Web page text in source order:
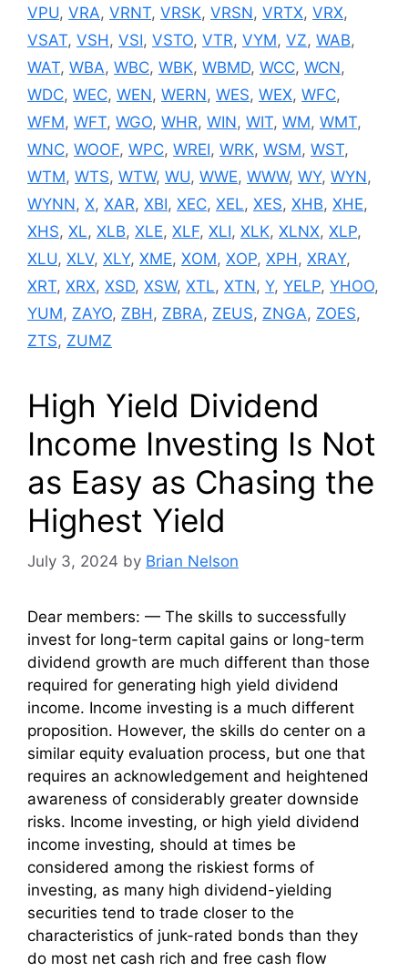
VPU, VRA, VRNT, VRSK, VRSN, VRTX, VRX,
VSAT, VSH, VSI, VSTO, VTR, VYM, VZ, WAB,
WAT, WBA, WBC, WBK, WBMD, WCC, WCN,
WDC, WEC, WEN, WERN, WES, WEX, WFC,
WFM, WFT, WGO, WHR, WIN, WIT, WM, WMT,
WNC, WOOF, WPC, WREI, WRK, WSM, WST,
WTM, WTS, WTW, WU, WWE, WWW, WY, WYN,
WYNN, X, XAR, XBI, XEC, XEL, XES, XHB, XHE,
XHS, XL, XLB, XLE, XLF, XLI, XLK, XLNX, XLP,
XLU, XLV, XLY, XME, XOM, XOP, XPH, XRAY,
XRT, XRX, XSD, XSW, XTL, XTN, Y, YELP, YHOO,
YUM, ZAYO, ZBH, ZBRA, ZEUS, ZNGA, ZOES,
ZTS, ZUMZ
High Yield Dividend
Income Investing Is Not
as Easy as Chasing the
Highest Yield
July 3, 2024 by Brian Nelson
Dear members: — The skills to successfully
invest for long-term capital gains or long-term
dividend growth are much different than those
required for generating high yield dividend
income. Income investing is a much different
proposition. However, the skills do center on a
similar equity evaluation process, but one that
requires an acknowledgement and heightened
awareness of considerably greater downside
risks. Income investing, or high yield dividend
income investing, should at times be
considered among the riskiest forms of
investing, as many high dividend-yielding
securities tend to trade closer to the
characteristics of junk-rated bonds than they
do most net cash rich and free cash flow